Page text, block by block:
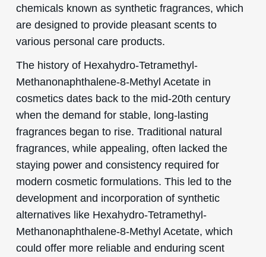
chemicals known as synthetic fragrances, which
are designed to provide pleasant scents to
various personal care products.
The history of Hexahydro-Tetramethyl-
Methanonaphthalene-8-Methyl Acetate in
cosmetics dates back to the mid-20th century
when the demand for stable, long-lasting
fragrances began to rise. Traditional natural
fragrances, while appealing, often lacked the
staying power and consistency required for
modern cosmetic formulations. This led to the
development and incorporation of synthetic
alternatives like Hexahydro-Tetramethyl-
Methanonaphthalene-8-Methyl Acetate, which
could offer more reliable and enduring scent